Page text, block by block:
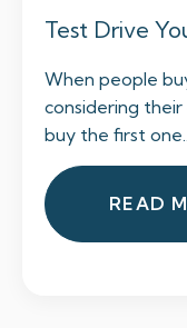
Test Drive
When people
considering their
buy the first
READ